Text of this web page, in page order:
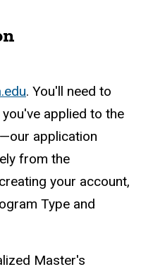
. You'll need to
applied to the
application
from the
your account,
Type and
Master's